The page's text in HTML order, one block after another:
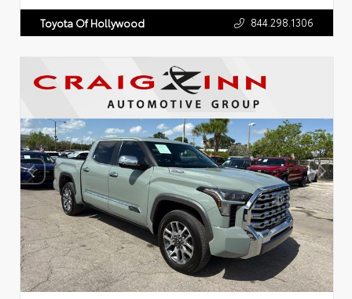
Toyota Of Hollywood 844.298.1306